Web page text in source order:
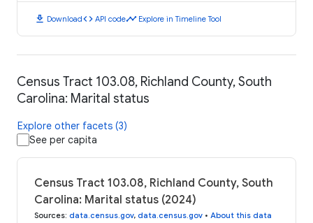
download Downloadcode API codetimeline Explore in Timeline Tool
Census Tract 103.08, Richland County, South
Carolina: Marital status
Explore other facets (3)
See per capita
Census Tract 103.08, Richland County, South
Carolina: Marital status (2024)
Sources: data.census.gov, data.census.gov • About this data